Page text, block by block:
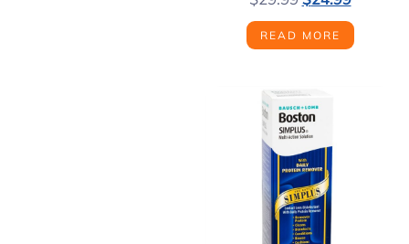
READ MORE